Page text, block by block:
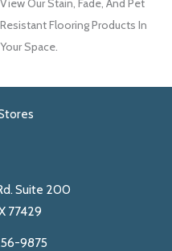
View Our Stain, Fade, And Pet
Resistant Flooring Products In
Your Space.
Suite 200
77429
9875